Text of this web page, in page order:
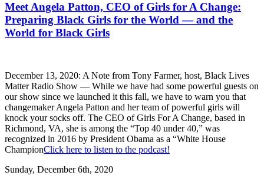
Meet Angela Patton, CEO of Girls for A Change:
Preparing Black Girls for the World — and the
World for Black Girls
December 13, 2020: A Note from Tony Farmer, host, Black Lives
Matter Radio Show — While we have had some powerful guests on
our show since we launched it this fall, we have to warn you that
changemaker Angela Patton and her team of powerful girls will
knock your socks off. The CEO of Girls For A Change, based in
Richmond, VA, she is among the “Top 40 under 40,” was
recognized in 2016 by President Obama as a “White House
ChampionClick here to listen to the podcast!
Sunday, December 6th, 2020